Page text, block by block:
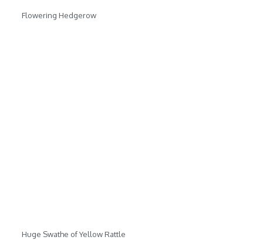
Flowering Hedgerow
Huge Swathe of Yellow Rattle